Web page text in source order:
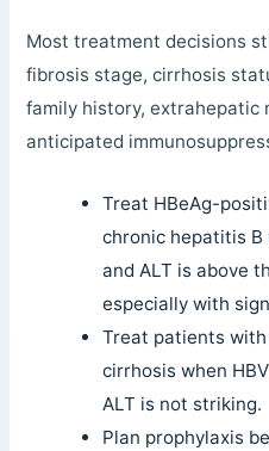
Most treatment decisions
fibrosis stage, cirrhosis
family history, extrahepatic
anticipated
Treat HBeAg-
chronic hepatitis B
and ALT is above
especially with
Treat patients
cirrhosis when
ALT is not striking.
Plan prophylaxis